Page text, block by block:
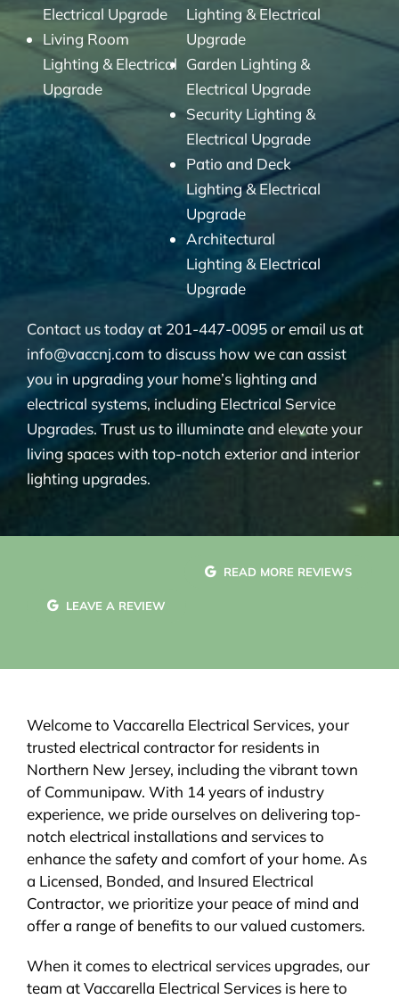
Electrical Upgrade
Living Room
Lighting & Electrical
Upgrade
Lighting & Electrical
Upgrade
Garden Lighting &
Electrical Upgrade
Security Lighting &
Electrical Upgrade
Patio and Deck
Lighting & Electrical
Upgrade
Architectural
Lighting & Electrical
Upgrade
Contact us today at 201-447-0095 or email us at
info@vaccnj.com to discuss how we can assist
you in upgrading your home’s lighting and
electrical systems, including Electrical Service
Upgrades. Trust us to illuminate and elevate your
living spaces with top-notch exterior and interior
lighting upgrades.
READ MORE REVIEWS
LEAVE A REVIEW
Welcome to Vaccarella Electrical Services, your
trusted electrical contractor for residents in
Northern New Jersey, including the vibrant town
of Communipaw. With 14 years of industry
experience, we pride ourselves on delivering top-
notch electrical installations and services to
enhance the safety and comfort of your home. As
a Licensed, Bonded, and Insured Electrical
Contractor, we prioritize your peace of mind and
offer a range of benefits to our valued customers.
When it comes to electrical services upgrades, our
team at Vaccarella Electrical Services is here to